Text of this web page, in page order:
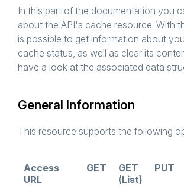
In this part of the documentation you
about the API's cache resource. With
is possible to get information about
cache status, as well as clear its
have a look at the associated data
General Information
This resource supports the following
Access
URL
GET
GET
(List)
PUT